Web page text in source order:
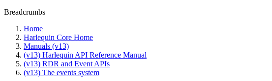
Breadcrumbs
Home
Harlequin Core Home
Manuals (v13)
(v13) Harlequin API Reference Manual
(v13) RDR and Event APIs
(v13) The events system